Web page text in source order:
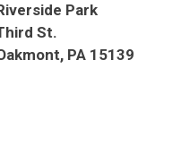
Park
St.
PA 15139